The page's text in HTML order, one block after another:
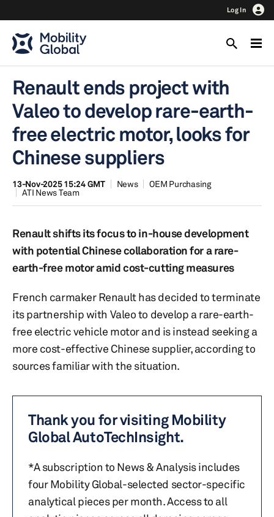
Log In
Renault ends project with
Valeo to develop rare-earth-
free electric motor, looks for
Chinese suppliers
13-Nov-2025 15:24 GMT News
OEM Purchasing
ATI News Team
Renault shifts its focus to in-house development
with potential Chinese collaboration for a rare-
earth-free motor amid cost-cutting measures
French carmaker Renault has decided to terminate
its partnership with Valeo to develop a rare-earth-
free electric vehicle motor and is instead seeking a
more cost-effective Chinese supplier, according to
sources familiar with the situation.
Thank you for visiting Mobility
Global AutoTechInsight.
*A subscription to News & Analysis includes
four Mobility Global-selected sector-specific
analytical pieces per month. Access to all